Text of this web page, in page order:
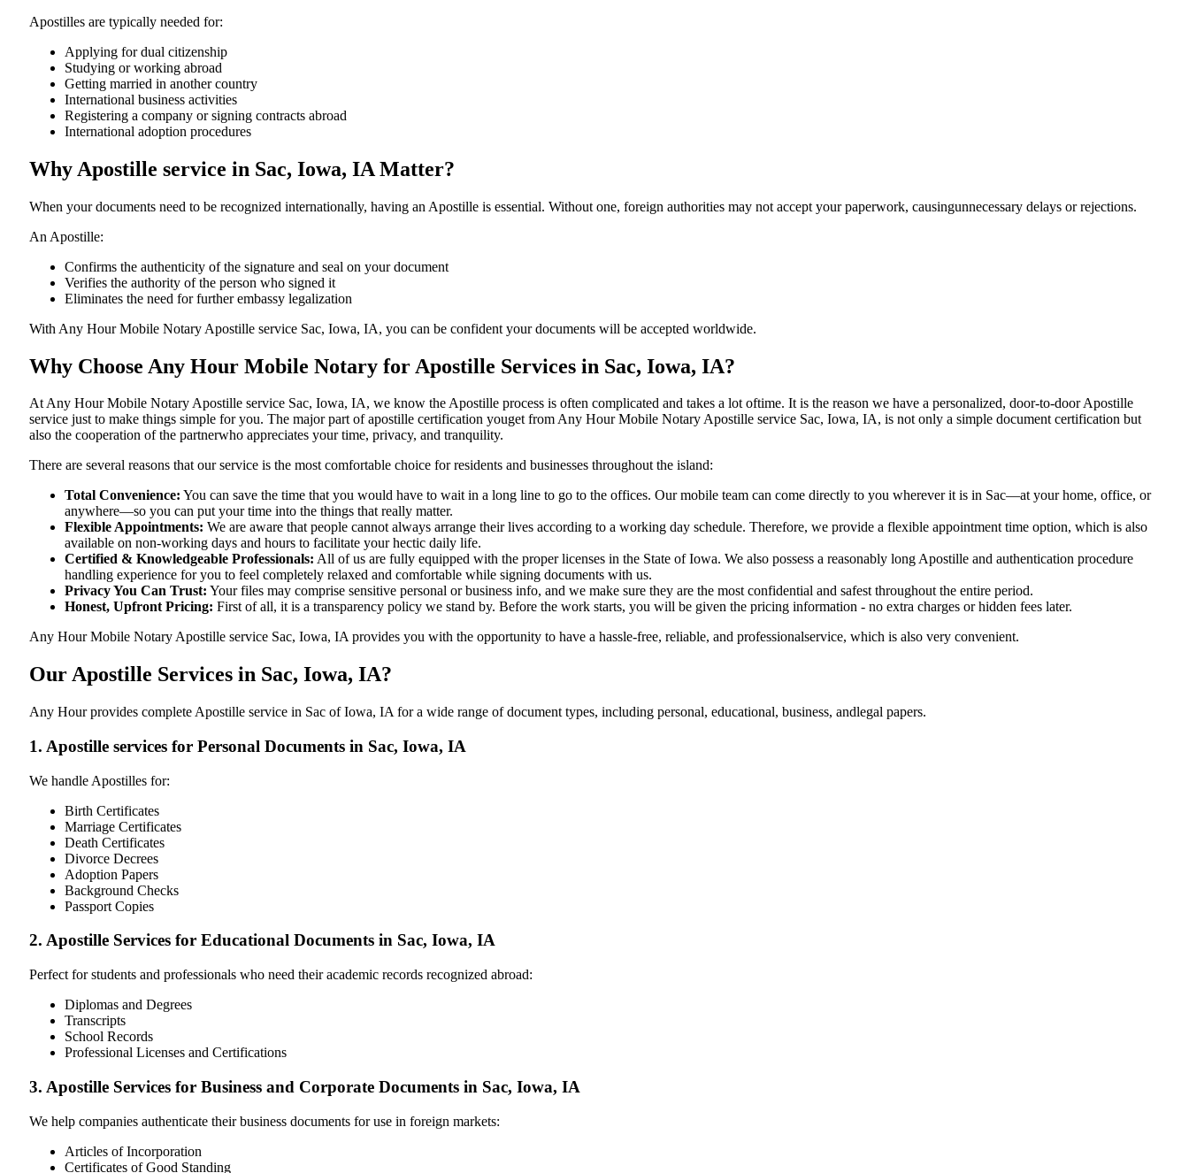
Apostilles are typically needed for:
Applying for dual citizenship
Studying or working abroad
Getting married in another country
International business activities
Registering a company or signing contracts abroad
International adoption procedures
Why Apostille service in Sac, Iowa, IA Matter?
When your documents need to be recognized internationally, having an Apostille is essential. Without one, foreign authorities may not accept your paperwork, causingunnecessary delays or rejections.
An Apostille:
Confirms the authenticity of the signature and seal on your document
Verifies the authority of the person who signed it
Eliminates the need for further embassy legalization
With Any Hour Mobile Notary Apostille service Sac, Iowa, IA, you can be confident your documents will be accepted worldwide.
Why Choose Any Hour Mobile Notary for Apostille Services in Sac, Iowa, IA?
At​‍​‌‍​‍‌​‍​‌‍​‍‌ Any Hour Mobile Notary Apostille service Sac, Iowa, IA, we know the Apostille process is often complicated and takes a lot oftime. It is the reason we have a personalized, door-to-door Apostille
service just to make things simple for you. The​‍​‌‍​‍‌​‍​‌‍​‍‌ major part of apostille certification youget from Any Hour Mobile Notary Apostille service Sac, Iowa, IA, is not only a simple document certification but
also the cooperation of the partnerwho appreciates your time, privacy, and tranquility.
There are several reasons that our service is the most comfortable choice for residents and businesses throughout the island:
Total Convenience: You can save the time that you would have to wait in a long line to go to the offices. Our mobile team can come directly to you wherever it is in Sac—at your home, office, or
anywhere—so you can put your time into the things that really matter.
Flexible Appointments: We are aware that people cannot always arrange their lives according to a working day schedule. Therefore, we provide a flexible appointment time option, which is also
available on non-working days and hours to facilitate your hectic daily life.
Certified & Knowledgeable Professionals: All of us are fully equipped with the proper licenses in the State of Iowa. We also possess a reasonably long Apostille and authentication procedure
handling experience for you to feel completely relaxed and comfortable while signing documents with us.
Privacy You Can Trust: Your files may comprise sensitive personal or business info, and we make sure they are the most confidential and safest throughout the entire period.
Honest, Upfront Pricing: First of all, it is a transparency policy we stand by. Before the work starts, you will be given the pricing information - no extra charges or hidden fees later.
Any Hour Mobile Notary Apostille service Sac, Iowa, IA provides you with the opportunity to have a hassle-free, reliable, and professionalservice, which is also very convenient.
Our Apostille Services in Sac, Iowa, IA?
Any Hour provides complete Apostille service in Sac of Iowa, IA for a wide range of document types, including personal, educational, business, andlegal papers.
1. Apostille services for Personal Documents in Sac, Iowa, IA
We handle Apostilles for:
Birth Certificates
Marriage Certificates
Death Certificates
Divorce Decrees
Adoption Papers
Background Checks
Passport Copies
2. Apostille Services for Educational Documents in Sac, Iowa, IA
Perfect for students and professionals who need their academic records recognized abroad:
Diplomas and Degrees
Transcripts
School Records
Professional Licenses and Certifications
3. Apostille Services for Business and Corporate Documents in Sac, Iowa, IA
We help companies authenticate their business documents for use in foreign markets:
Articles of Incorporation
Certificates of Good Standing